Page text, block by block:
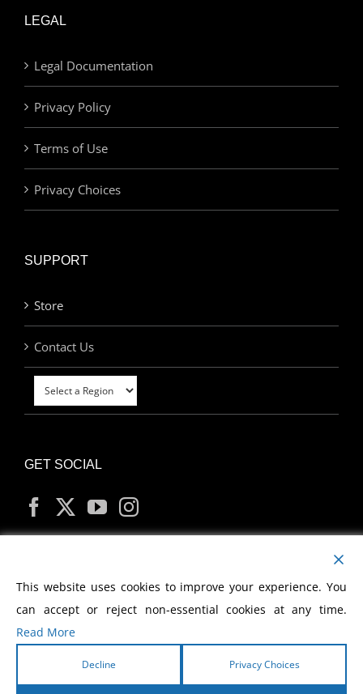
LEGAL
Legal Documentation
Privacy Policy
Terms of Use
Privacy Choices
SUPPORT
Store
Contact Us
GET SOCIAL
MY ACCOUNT
This website uses cookies to improve your experience. You
can accept or reject non-essential cookies at any time.
Read More
Decline Privacy Choices